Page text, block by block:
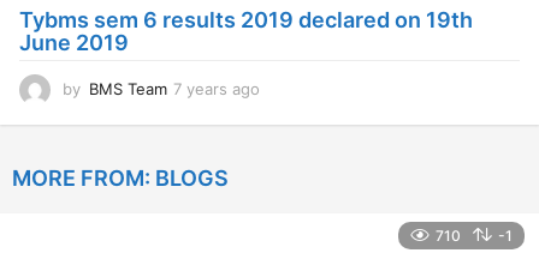
g
Tybms sem 6 results 2019 declared on 19th
June 2019
by BMS Team 7 years ago
MORE FROM: BLOGS
710 -1